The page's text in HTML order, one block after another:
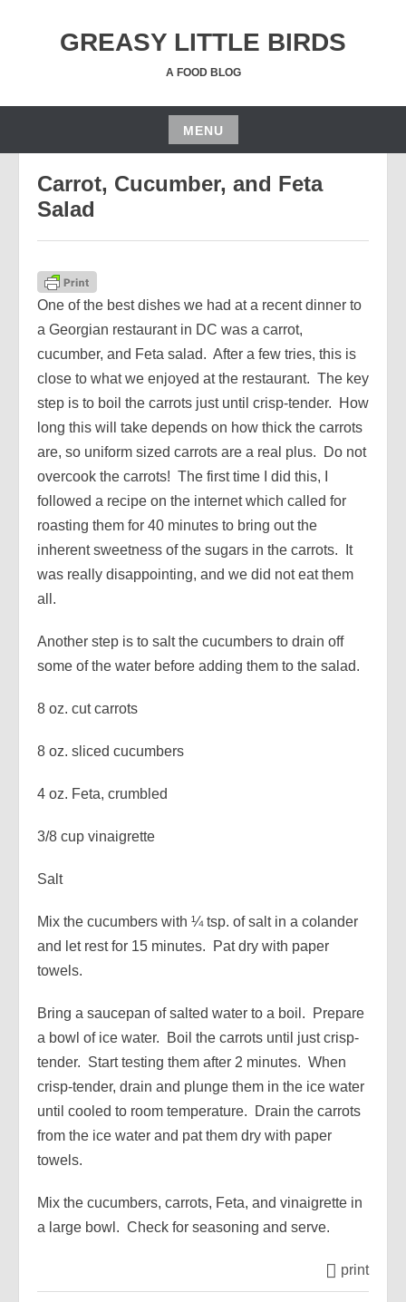
GREASY LITTLE BIRDS
A FOOD BLOG
MENU
Skip
content
JGRUSSE
Carrot, Cucumber, and Feta
Salad
One of the best dishes we had at a recent dinner to
a Georgian restaurant in DC was a carrot,
cucumber, and Feta salad. After a few tries, this is
close to what we enjoyed at the restaurant. The key
step is to boil the carrots just until crisp-tender. How
long this will take depends on how thick the carrots
are, so uniform sized carrots are a real plus. Do not
overcook the carrots! The first time I did this, I
followed a recipe on the internet which called for
roasting them for 40 minutes to bring out the
inherent sweetness of the sugars in the carrots. It
was really disappointing, and we did not eat them
all.
Another step is to salt the cucumbers to drain off
some of the water before adding them to the salad.
8 oz. cut carrots
8 oz. sliced cucumbers
4 oz. Feta, crumbled
3/8 cup vinaigrette
Salt
Mix the cucumbers with ¼ tsp. of salt in a colander
and let rest for 15 minutes. Pat dry with paper
towels.
Bring a saucepan of salted water to a boil. Prepare
a bowl of ice water. Boil the carrots until just crisp-
tender. Start testing them after 2 minutes. When
crisp-tender, drain and plunge them in the ice water
until cooled to room temperature. Drain the carrots
from the ice water and pat them dry with paper
towels.
Mix the cucumbers, carrots, Feta, and vinaigrette in
a large bowl. Check for seasoning and serve.
print